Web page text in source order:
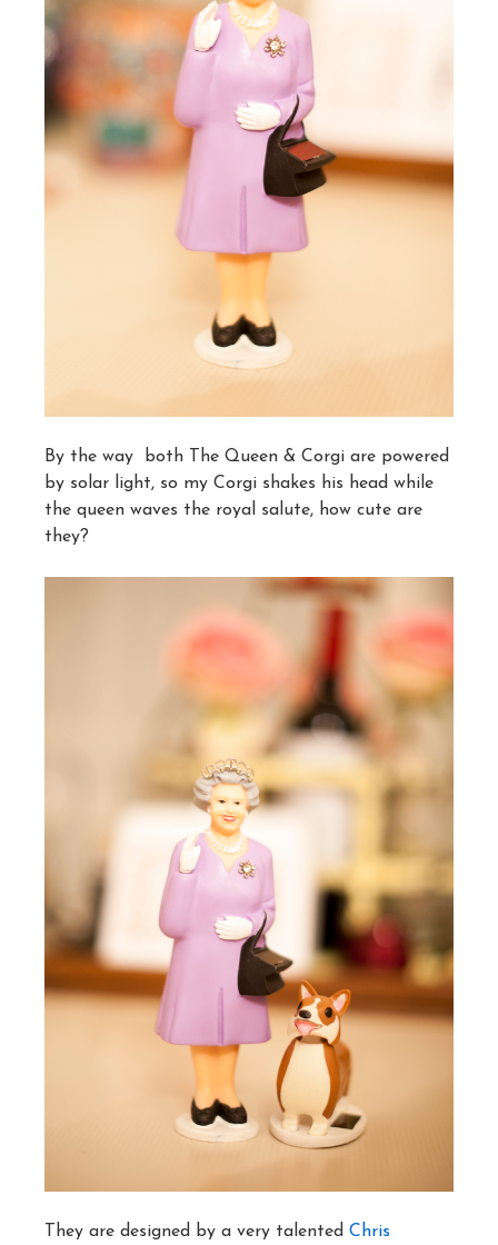
By the way both The Queen & Corgi are powered
by solar light, so my Corgi shakes his head while
the queen waves the royal salute, how cute are
they?
They are designed by a very talented Chris